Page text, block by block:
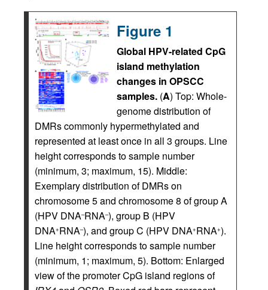
Figure 1
Global HPV-related CpG
island methylation
changes in OPSCC
samples. (A) Top: Whole-
genome distribution of
DMRs commonly hypermethylated and
represented at least once in all 3 groups. Line
height corresponds to sample number
(minimum, 3; maximum, 15). Middle:
Exemplary distribution of DMRs on
chromosome 5 and chromosome 8 of group A
(HPV DNA–RNA–), group B (HPV
DNA+RNA–), and group C (HPV DNA+RNA+).
Line height corresponds to sample number
(minimum, 1; maximum, 5). Bottom: Enlarged
view of the promoter CpG island regions of